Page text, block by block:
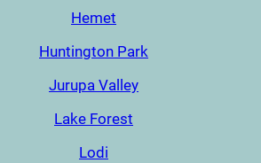
Hemet
Huntington Park
Jurupa Valley
Lake Forest
Lodi